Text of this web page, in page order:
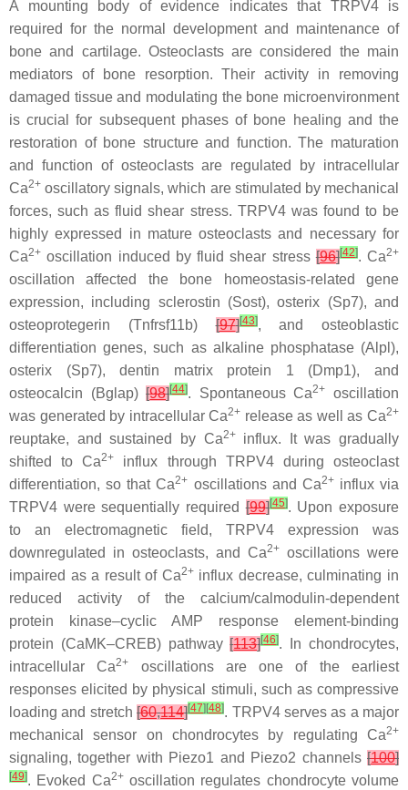
A mounting body of evidence indicates that TRPV4 is
required for the normal development and maintenance of
bone and cartilage. Osteoclasts are considered the main
mediators of bone resorption. Their activity in removing
damaged tissue and modulating the bone microenvironment
is crucial for subsequent phases of bone healing and the
restoration of bone structure and function. The maturation
and function of osteoclasts are regulated by intracellular
Ca2+ oscillatory signals, which are stimulated by mechanical
forces, such as fluid shear stress. TRPV4 was found to be
highly expressed in mature osteoclasts and necessary for
Ca2+ oscillation induced by fluid shear stress[96][42]. Ca2+
oscillation affected the bone homeostasis-related gene
expression, including sclerostin (Sost), osterix (Sp7), and
osteoprotegerin (Tnfrsf11b)[97][43], and osteoblastic
differentiation genes, such as alkaline phosphatase (Alpl ),
osterix (Sp7), dentin matrix protein 1 (Dmp1), and
osteocalcin (Bglap)[98][44]. Spontaneous Ca2+
oscillation
was generated by intracellular Ca2+ release as well as Ca2+
reuptake, and sustained by Ca2+influx. It was gradually
shifted to Ca2+
influx through TRPV4 during osteoclast
differentiation, so that Ca2+ oscillations and Ca2+influx via
TRPV4 were sequentially required[99][45]. Upon exposure
to an electromagnetic field, TRPV4 expression was
downregulated in osteoclasts, and Ca2+ oscillations were
impaired as a result of Ca2+influx decrease, culminating in
reduced activity of the calcium/calmodulin-dependent
protein kinase–cyclic AMP response element-binding
protein (CaMK–CREB) pathway[113][46]. In chondrocytes,
intracellular Ca2+
oscillations are one of the earliest
responses elicited by physical stimuli, such as compressive
loading and stretch[60,114][47] [48]. TRPV4 serves as a major
mechanical sensor on chondrocytes by regulating Ca2+
signaling, together with Piezo1 and Piezo2 channels [100]
[49]. Evoked Ca2+oscillation regulates chondrocyte volume